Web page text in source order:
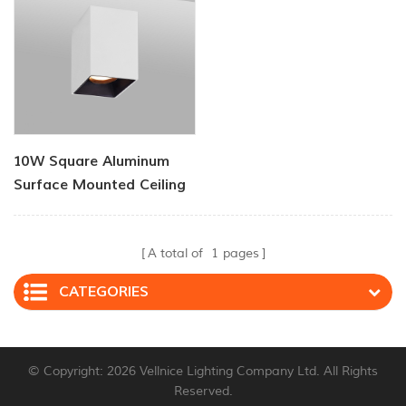
10W Square Aluminum
Surface Mounted Ceiling
A total of 1 pages
CATEGORIES
© Copyright: 2026 Vellnice Lighting Company Ltd. All Rights
Reserved.